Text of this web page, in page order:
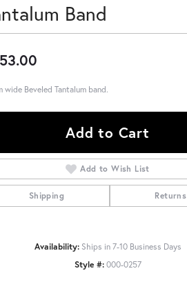
Band
wide Beveled Tantalum band.
Add to Cart
Add to Wish List
Shipping Returns
Availability: Ships in 7-10 Business Days
Style #: 000-0257